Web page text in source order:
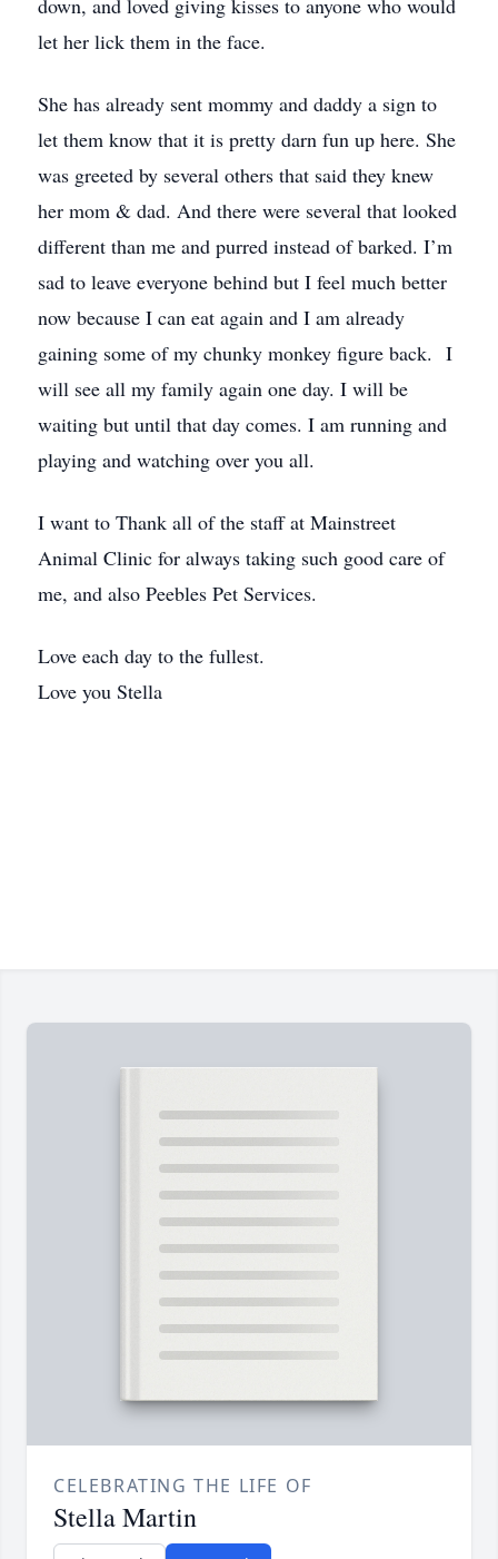
down, and loved giving kisses to anyone who would
let her lick them in the face.
She has already sent mommy and daddy a sign to
let them know that it is pretty darn fun up here. She
was greeted by several others that said they knew
her mom & dad. And there were several that looked
different than me and purred instead of barked. I’m
sad to leave everyone behind but I feel much better
now because I can eat again and I am already
gaining some of my chunky monkey figure back. I
will see all my family again one day. I will be
waiting but until that day comes. I am running and
playing and watching over you all.
I want to Thank all of the staff at Mainstreet
Animal Clinic for always taking such good care of
me, and also Peebles Pet Services.
Love each day to the fullest.
Love you Stella
CELEBRATING THE LIFE OF
Stella Martin